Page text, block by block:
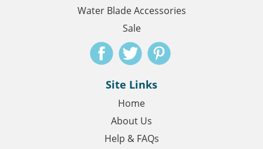
Water Blade Accessories
Sale
Site Links
Home
About Us
Help & FAQs